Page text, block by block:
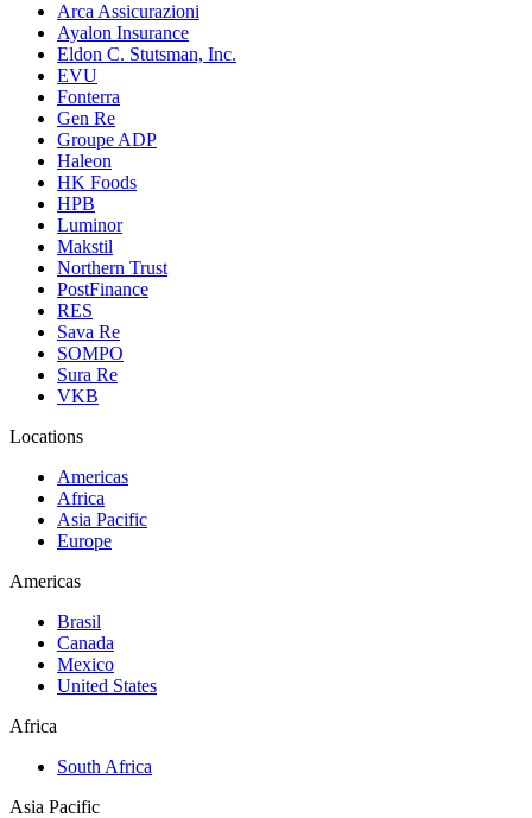
Arca Assicurazioni
Ayalon Insurance
Eldon C. Stutsman, Inc.
EVU
Fonterra
Gen Re
Groupe ADP
Haleon
HK Foods
HPB
Luminor
Makstil
Northern Trust
PostFinance
RES
Sava Re
SOMPO
Sura Re
VKB
Locations
Americas
Africa
Asia Pacific
Europe
Americas
Brasil
Canada
Mexico
United States
Africa
South Africa
Asia Pacific